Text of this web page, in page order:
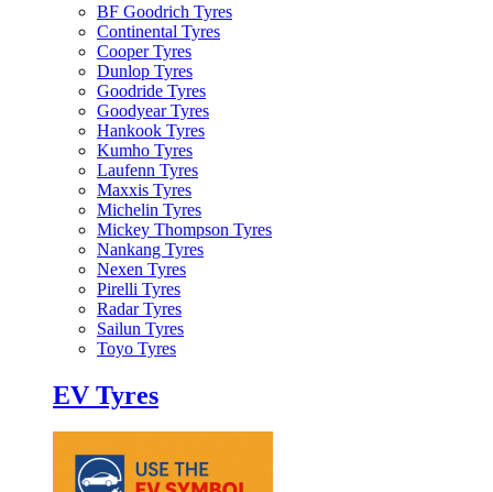
BF Goodrich Tyres
Continental Tyres
Cooper Tyres
Dunlop Tyres
Goodride Tyres
Goodyear Tyres
Hankook Tyres
Kumho Tyres
Laufenn Tyres
Maxxis Tyres
Michelin Tyres
Mickey Thompson Tyres
Nankang Tyres
Nexen Tyres
Pirelli Tyres
Radar Tyres
Sailun Tyres
Toyo Tyres
EV Tyres